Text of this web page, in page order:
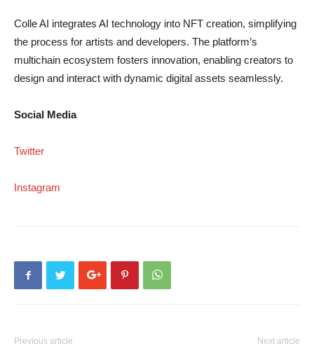
Colle AI integrates AI technology into NFT creation, simplifying
the process for artists and developers. The platform’s
multichain ecosystem fosters innovation, enabling creators to
design and interact with dynamic digital assets seamlessly.
Social Media
Twitter
Instagram
Previous article Next article